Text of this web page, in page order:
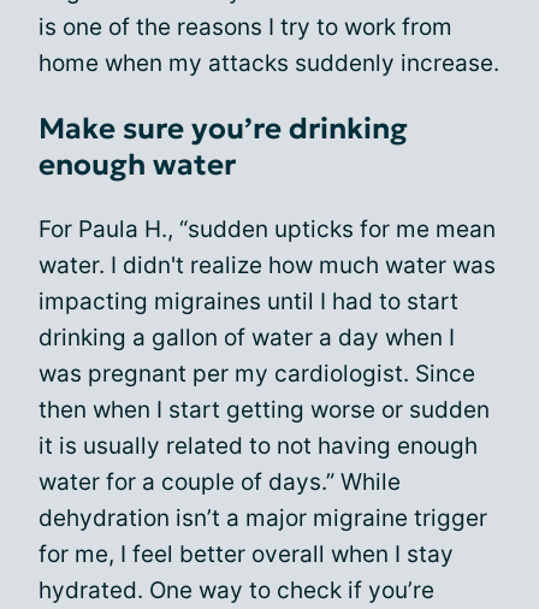
is one of the reasons I try to work from
home when my attacks suddenly increase.
Make sure you’re drinking
enough water
For Paula H., “sudden upticks for me mean
water. I didn't realize how much water was
impacting migraines until I had to start
drinking a gallon of water a day when I
was pregnant per my cardiologist. Since
then when I start getting worse or sudden
it is usually related to not having enough
water for a couple of days.” While
dehydration isn’t a major migraine trigger
for me, I feel better overall when I stay
hydrated. One way to check if you’re